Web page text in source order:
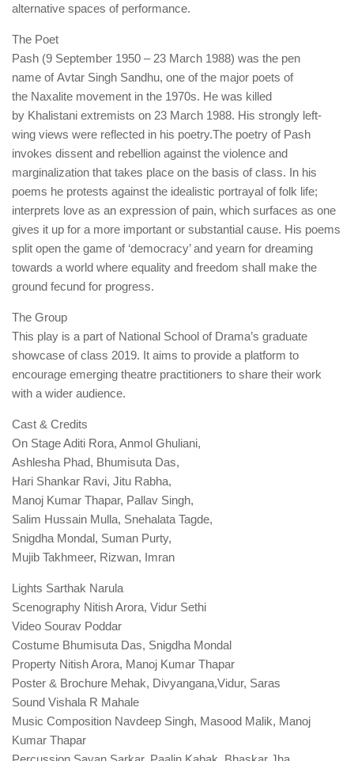
alternative spaces of performance.
The Poet
Pash (9 September 1950 – 23 March 1988) was the pen
name of Avtar Singh Sandhu, one of the major poets of
the Naxalite movement in the 1970s. He was killed
by Khalistani extremists on 23 March 1988. His strongly left-
wing views were reflected in his poetry.The poetry of Pash
invokes dissent and rebellion against the violence and
marginalization that takes place on the basis of class. In his
poems he protests against the idealistic portrayal of folk life;
interprets love as an expression of pain, which surfaces as one
gives it up for a more important or substantial cause. His poems
split open the game of ‘democracy’ and yearn for dreaming
towards a world where equality and freedom shall make the
ground fecund for progress.
The Group
This play is a part of National School of Drama’s graduate
showcase of class 2019. It aims to provide a platform to
encourage emerging theatre practitioners to share their work
with a wider audience.
Cast & Credits
On Stage Aditi Rora, Anmol Ghuliani,
Ashlesha Phad, Bhumisuta Das,
Hari Shankar Ravi, Jitu Rabha,
Manoj Kumar Thapar, Pallav Singh,
Salim Hussain Mulla, Snehalata Tagde,
Snigdha Mondal, Suman Purty,
Mujib Takhmeer, Rizwan, Imran
Lights Sarthak Narula
Scenography Nitish Arora, Vidur Sethi
Video Sourav Poddar
Costume Bhumisuta Das, Snigdha Mondal
Property Nitish Arora, Manoj Kumar Thapar
Poster & Brochure Mehak, Divyangana,Vidur, Saras
Sound Vishala R Mahale
Music Composition Navdeep Singh, Masood Malik, Manoj
Kumar Thapar